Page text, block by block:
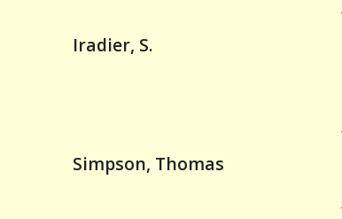
Iradier, S.
Simpson, Thomas